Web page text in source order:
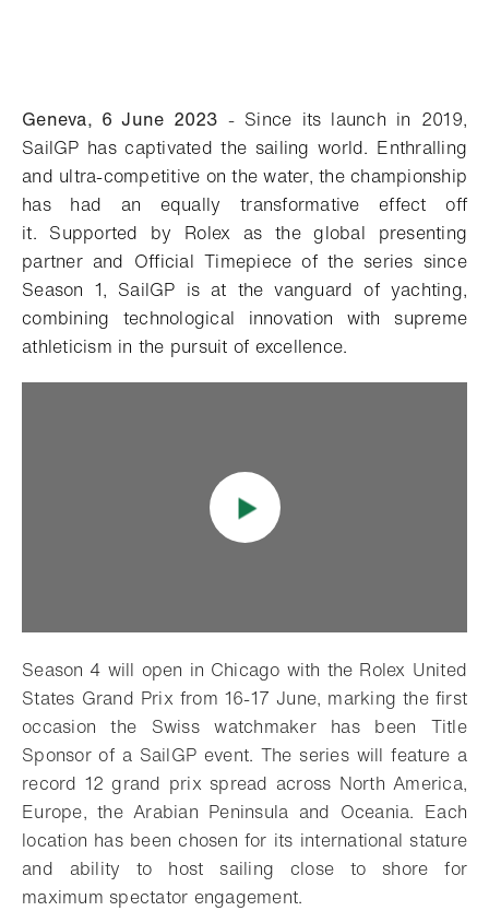
Geneva, 6 June 2023 - Since its launch in 2019,
SailGP has captivated the sailing world. Enthralling
and ultra-competitive on the water, the championship
has had an equally transformative effect off
it. Supported by Rolex as the global presenting
partner and Official Timepiece of the series since
Season 1, SailGP is at the vanguard of yachting,
combining technological innovation with supreme
athleticism in the pursuit of excellence.
Season 4 will open in Chicago with the Rolex United
States Grand Prix from 16-17 June, marking the first
occasion the Swiss watchmaker has been Title
Sponsor of a SailGP event. The series will feature a
record 12 grand prix spread across North America,
Europe, the Arabian Peninsula and Oceania. Each
location has been chosen for its international stature
and ability to host sailing close to shore for
maximum spectator engagement.